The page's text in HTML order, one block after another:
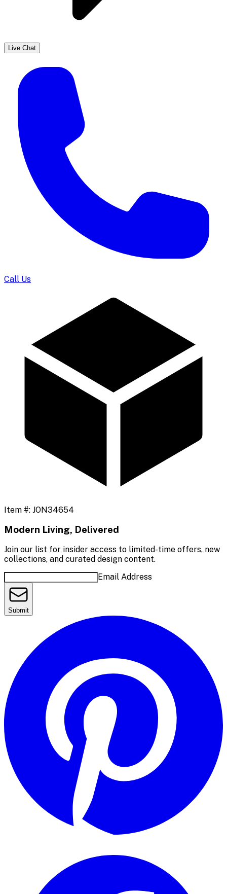
Live Chat
Call Us
Item #: JON34654
Modern Living, Delivered
Join our list for insider access to limited-time offers, new
collections, and curated design content.
Email Address
Submit